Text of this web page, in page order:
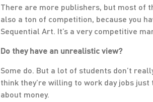
There are more publishers, but most of
also a ton of competition, because you
Sequential Art. It’s a very competitive
Do they have an unrealistic view?
Some do. But a lot of students don’t
think they’re willing to work day jobs
about money.